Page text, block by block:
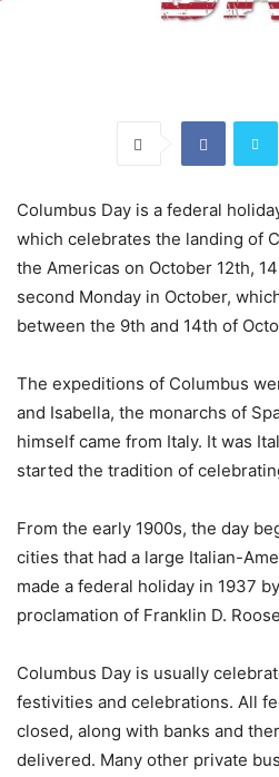
Columbus Day is a federal
which celebrates the landing of
the Americas on October 12th,
second Monday in October,
between the 9th and 14th of
The expeditions of Columbus
and Isabella, the monarchs of
himself came from Italy. It was
started the tradition of
From the early 1900s, the day
cities that had a large Italian-
made a federal holiday in 1937
proclamation of Franklin D.
Columbus Day is usually
festivities and celebrations. All
closed, along with banks and
delivered. Many other private